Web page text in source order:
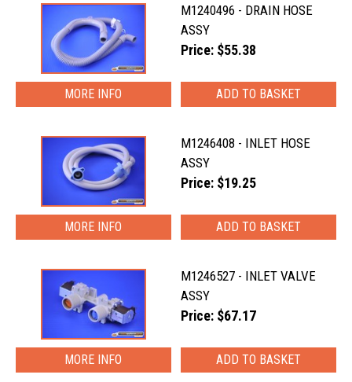
M1240496 - DRAIN HOSE
ASSY
Price: $55.38
MORE INFO
M1246408 - INLET HOSE
ASSY
Price: $19.25
MORE INFO
M1246527 - INLET VALVE
ASSY
Price: $67.17
MORE INFO